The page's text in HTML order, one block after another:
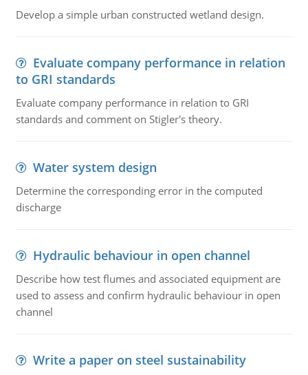
Develop a simple urban constructed wetland design.
Evaluate company performance in relation
to GRI standards
Evaluate company performance in relation to GRI
standards and comment on Stigler's theory.
Water system design
Determine the corresponding error in the computed
discharge
Hydraulic behaviour in open channel
Describe how test flumes and associated equipment are
used to assess and confirm hydraulic behaviour in open
channel
Write a paper on steel sustainability